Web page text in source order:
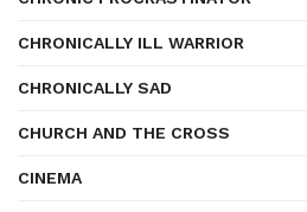
CHRONICALLY ILL WARRIOR
CHRONICALLY SAD
CHURCH AND THE CROSS
CINEMA